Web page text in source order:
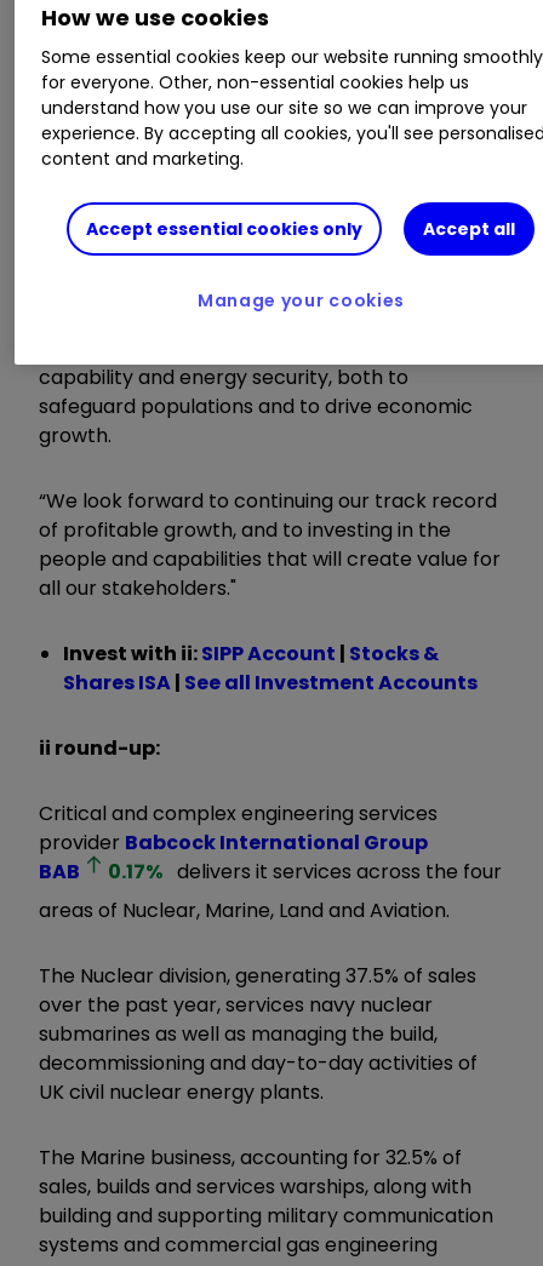
Guidance:
Now expects an adjusted profit margin of at
least 9% over the medium term, up from a
Chief Executive David Lockwood said:
"This is a new era for defence. There is increasing
capability and energy security, both to
safeguard populations and to drive economic
growth.
“We look forward to continuing our track record
of profitable growth, and to investing in the
people and capabilities that will create value for
all our stakeholders."
Invest with ii:SIPP Account | Stocks &
Shares ISA| See all Investment Accounts
ii round-up:
Critical and complex engineering services
provider Babcock International Group
BAB
0.17% delivers it services across the four
areas of Nuclear, Marine, Land and Aviation.
The Nuclear division, generating 37.5% of sales
over the past year, services navy nuclear
submarines as well as managing the build,
decommissioning and day-to-day activities of
UK civil nuclear energy plants.
The Marine business, accounting for 32.5% of
sales, builds and services warships, along with
building and supporting military communication
systems and commercial gas engineering
How we use cookies
Some essential cookies keep our website running smoothly
for everyone. Other, non-essential cookies help us
understand how you use our site so we can improve your
experience. By accepting all cookies, you'll see
content and marketing.
Accept essential cookies only Accept all
Manage your cookies